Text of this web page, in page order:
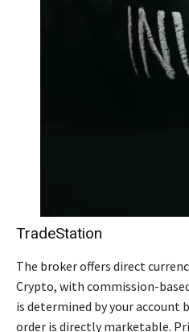
TradeStation
The broker offers direct
Crypto, with commission-
is determined by your account
order is directly marketable.